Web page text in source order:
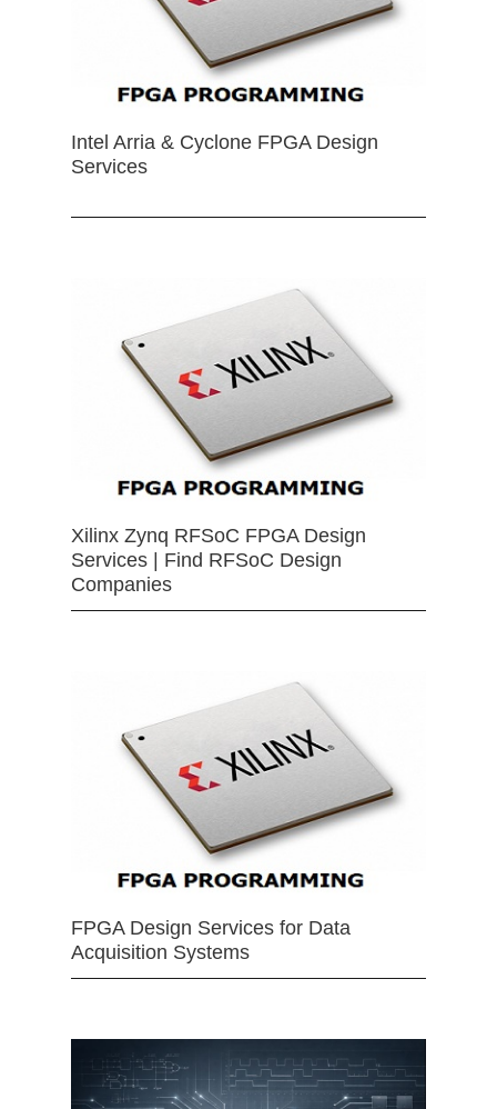
Intel Arria & Cyclone FPGA Design
Services
Xilinx Zynq RFSoC FPGA Design
Services | Find RFSoC Design
Companies
FPGA Design Services for Data
Acquisition Systems